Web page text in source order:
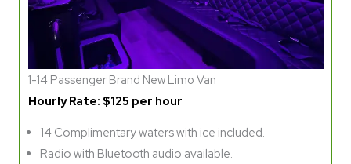
1-14 Passenger Brand New Limo Van
Hourly Rate: $125 per hour
14 Complimentary waters with ice included.
Radio with Bluetooth audio available.